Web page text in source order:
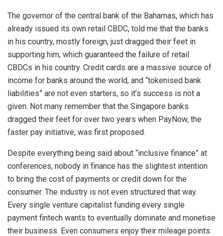
The governor of the central bank of the Bahamas, which has
already issued its own retail CBDC, told me that the banks
in his country, mostly foreign, just dragged their feet in
supporting him, which guaranteed the failure of retail
CBDCs in his country. Credit cards are a massive source of
income for banks around the world, and “tokenised bank
liabilities” are not even starters, so it’s success is not a
given. Not many remember that the Singapore banks
dragged their feet for over two years when PayNow, the
faster pay initiative, was first proposed.
Despite everything being said about “inclusive finance” at
conferences, nobody in finance has the slightest intention
to bring the cost of payments or credit down for the
consumer. The industry is not even structured that way.
Every single venture capitalist funding every single
payment fintech wants to eventually dominate and monetise
their business. Even consumers enjoy their mileage points.